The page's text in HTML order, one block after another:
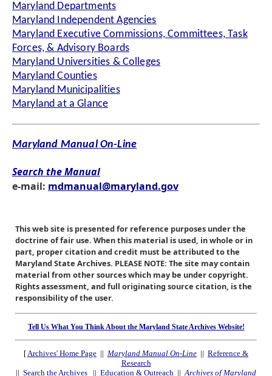
Maryland Departments
Maryland Independent Agencies
Maryland Executive Commissions, Committees, Task
Forces, & Advisory Boards
Maryland Universities & Colleges
Maryland Counties
Maryland Municipalities
Maryland at a Glance
Maryland Manual On-Line
Search the Manual
e-mail: mdmanual@maryland.gov
This web site is presented for reference purposes under the
doctrine of fair use. When this material is used, in whole or in
part, proper citation and credit must be attributed to the
Maryland State Archives. PLEASE NOTE: The site may contain
material from other sources which may be under copyright.
Rights assessment, and full originating source citation, is the
responsibility of the user.
Tell Us What You Think About the Maryland State Archives Website!
[Archives' Home Page || Maryland Manual On-Line || Reference &
Research
|| Search the Archives || Education & Outreach ||Archives of Maryland